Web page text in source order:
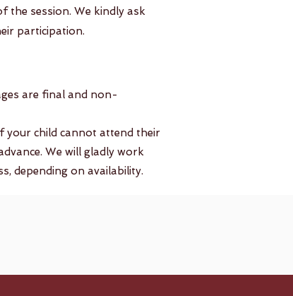
the session. We kindly ask
participation.
are final and non-
your child cannot attend their
We will gladly work
depending on availability.